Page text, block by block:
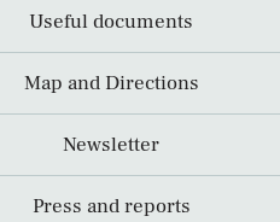
Useful documents
Map and Directions
Newsletter
Press and reports